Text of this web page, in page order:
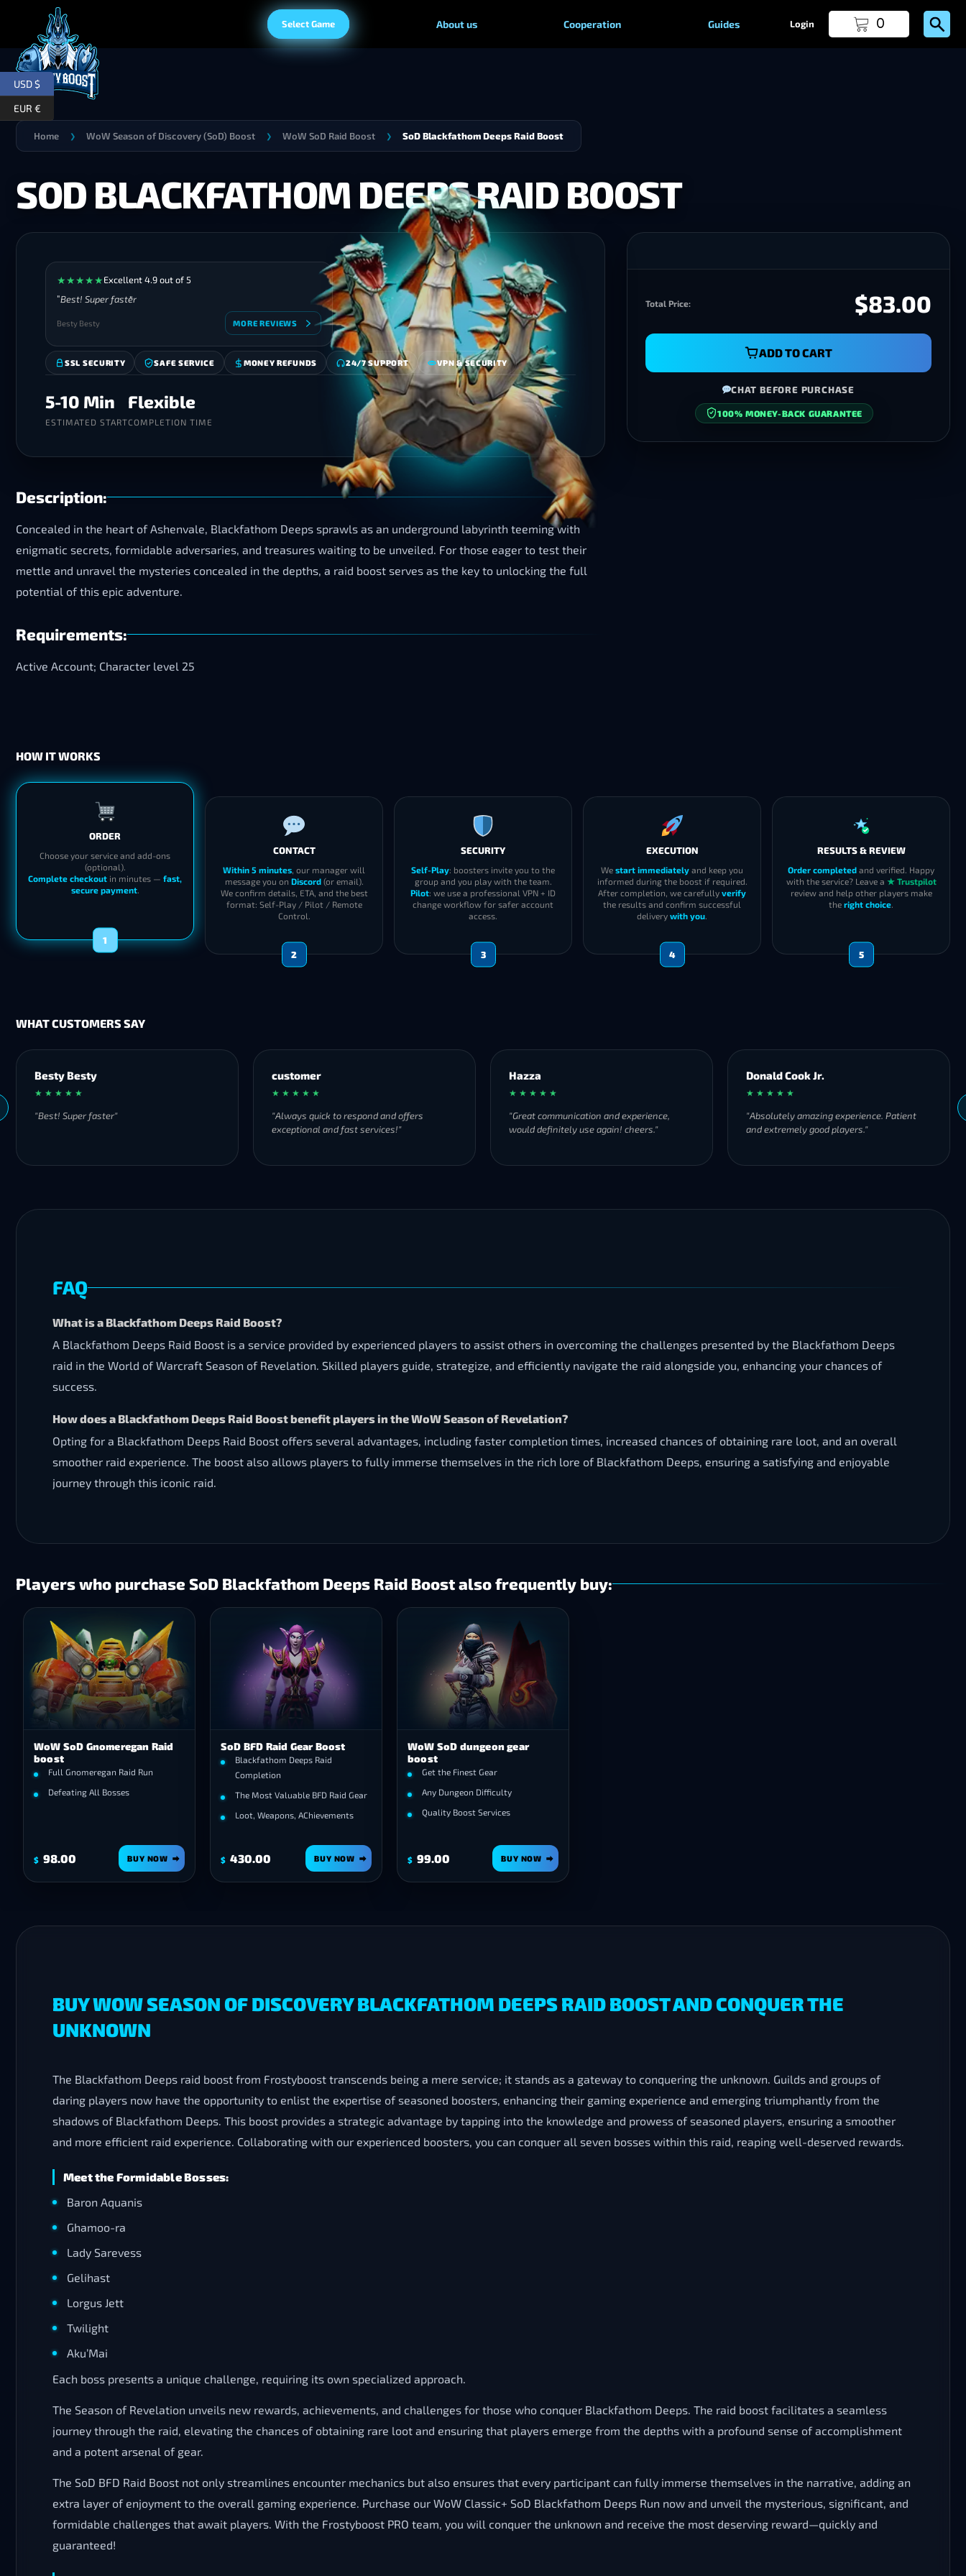
Select Game About us Cooperation Guides Login 0
Home ❯ WoW Season of Discovery (SoD) Boost ❯ WoW SoD Raid Boost ❯ SoD Blackfathom Deeps Raid Boost
SOD BLACKFATHOM DEEPS RAID BOOST
★★★★★Excellent 4.9 out of 5
Best! Super faster
Besty Besty MORE REVIEWS
SSL SECURITY SAFE SERVICE MONEY REFUNDS 24/7 SUPPORT VPN & SECURITY
5-10 Min
ESTIMATED START
Flexible
COMPLETION TIME
Description:
Concealed in the heart of Ashenvale, Blackfathom Deeps sprawls as an underground labyrinth teeming with
enigmatic secrets, formidable adversaries, and treasures waiting to be unveiled. For those eager to test their
mettle and unravel the mysteries concealed in the depths, a raid boost serves as the key to unlocking the full
potential of this epic adventure.
Requirements:
Active Account; Character level 25
Total Price: $83.00
ADD TO CART
CHAT BEFORE PURCHASE
100% MONEY-BACK GUARANTEE
SECURE CHECKOUT
HOW IT WORKS
ORDER
Choose your service and add-ons
(optional).
Complete checkout in minutes — fast,
secure payment.
1
CONTACT
Within 5 minutes, our manager will
message you on Discord(or email).
We confirm details, ETA, and the best
format: Self-Play / Pilot / Remote
Control.
2
SECURITY
Self-Play: boosters invite you to the
group and you play with the team.
Pilot: we use a professional VPN + ID
change workflow for safer account
access.
3
EXECUTION
We start immediately and keep you
informed during the boost if required.
After completion, we carefully verify
the results and confirm successful
delivery with you.
4
RESULTS & REVIEW
Order completed and verified. Happy
with the service? Leave a ★ Trustpilot
review and help other players make
the right choice.
5
WHAT CUSTOMERS SAY
Besty Besty
★ ★ ★ ★ ★
"Best! Super faster"
customer
★ ★ ★ ★ ★
"Always quick to respond and offers
exceptional and fast services!"
Hazza
★ ★ ★ ★ ★
"Great communication and experience,
would definitely use again! cheers."
Donald Cook Jr.
★ ★ ★ ★ ★
"Absolutely amazing experience. Patient
and extremely good players."
FAQ
What is a Blackfathom Deeps Raid Boost?
A Blackfathom Deeps Raid Boost is a service provided by experienced players to assist others in overcoming the challenges presented by the Blackfathom Deeps
raid in the World of Warcraft Season of Revelation. Skilled players guide, strategize, and efficiently navigate the raid alongside you, enhancing your chances of
success.
How does a Blackfathom Deeps Raid Boost benefit players in the WoW Season of Revelation?
Opting for a Blackfathom Deeps Raid Boost offers several advantages, including faster completion times, increased chances of obtaining rare loot, and an overall
smoother raid experience. The boost also allows players to fully immerse themselves in the rich lore of Blackfathom Deeps, ensuring a satisfying and enjoyable
journey through this iconic raid.
Players who purchase SoD Blackfathom Deeps Raid Boost also frequently buy:
WoW SoD Gnomeregan Raid
boost
Full Gnomeregan Raid Run
Defeating All Bosses
$ 98.00 BUY NOW
SoD BFD Raid Gear Boost
Blackfathom Deeps Raid
Completion
The Most Valuable BFD Raid Gear
Loot, Weapons, AChievements
$ 430.00 BUY NOW
WoW SoD dungeon gear
boost
Get the Finest Gear
Any Dungeon Difficulty
Quality Boost Services
$ 99.00 BUY NOW
BUY WOW SEASON OF DISCOVERY BLACKFATHOM DEEPS RAID BOOST AND CONQUER THE
UNKNOWN
The Blackfathom Deeps raid boost from Frostyboost transcends being a mere service; it stands as a gateway to conquering the unknown. Guilds and groups of
daring players now have the opportunity to enlist the expertise of seasoned boosters, enhancing their gaming experience and emerging triumphantly from the
shadows of Blackfathom Deeps. This boost provides a strategic advantage by tapping into the knowledge and prowess of seasoned players, ensuring a smoother
and more efficient raid experience. Collaborating with our experienced boosters, you can conquer all seven bosses within this raid, reaping well-deserved rewards.
Meet the Formidable Bosses:
Baron Aquanis
Ghamoo-ra
Lady Sarevess
Gelihast
Lorgus Jett
Twilight
Aku’Mai
Each boss presents a unique challenge, requiring its own specialized approach.
The Season of Revelation unveils new rewards, achievements, and challenges for those who conquer Blackfathom Deeps. The raid boost facilitates a seamless
journey through the raid, elevating the chances of obtaining rare loot and ensuring that players emerge from the depths with a profound sense of accomplishment
and a potent arsenal of gear.
The SoD BFD Raid Boost not only streamlines encounter mechanics but also ensures that every participant can fully immerse themselves in the narrative, adding an
extra layer of enjoyment to the overall gaming experience. Purchase our WoW Classic+ SoD Blackfathom Deeps Run now and unveil the mysterious, significant, and
formidable challenges that await players. With the Frostyboost PRO team, you will conquer the unknown and receive the most deserving reward—quickly and
guaranteed!
USD $
EUR €